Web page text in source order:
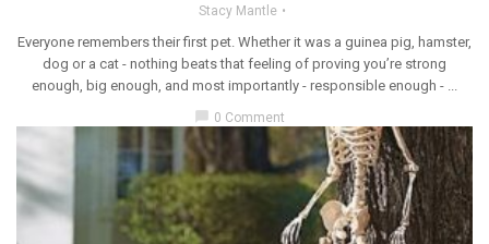
Stacy Mantle
Everyone remembers their first pet. Whether it was a guinea pig, hamster,
dog or a cat - nothing beats that feeling of proving you’re strong
enough, big enough, and most importantly - responsible enough - ...
chat_bubble 0 Comment